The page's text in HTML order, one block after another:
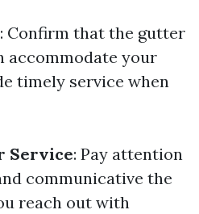
: Confirm that the gutter
accommodate your
timely service when
Service: Pay attention
communicative the
reach out with